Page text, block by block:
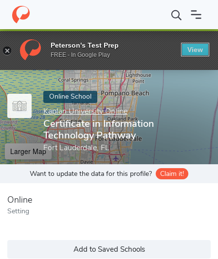
Home Online Schools Kaplan University Online Certificate in
Enter a keyword
Online School
Kaplan University Online
Certificate in Information
Technology Pathway
Fort Lauderdale, FL
Larger Map
Want to update the data for this profile? Claim it!
Online
Setting
Add to Saved Schools
Peterson's Test Prep
FREE - In Google Play
View